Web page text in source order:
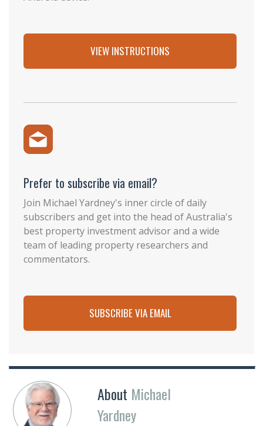
VIEW INSTRUCTIONS
Prefer to subscribe via email?
Join Michael Yardney's inner circle of daily
subscribers and get into the head of Australia's
best property investment advisor and a wide
team of leading property researchers and
commentators.
SUBSCRIBE VIA EMAIL
About Michael
Yardney